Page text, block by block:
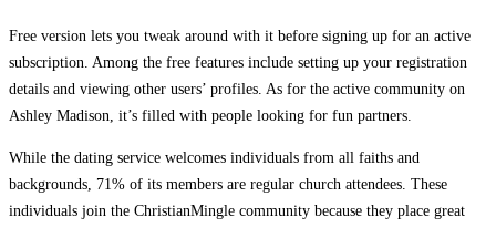
Free version lets you tweak around with it before signing up for an active
subscription. Among the free features include setting up your registration
details and viewing other users’ profiles. As for the active community on
Ashley Madison, it’s filled with people looking for fun partners.
While the dating service welcomes individuals from all faiths and
backgrounds, 71% of its members are regular church attendees. These
individuals join the ChristianMingle community because they place great